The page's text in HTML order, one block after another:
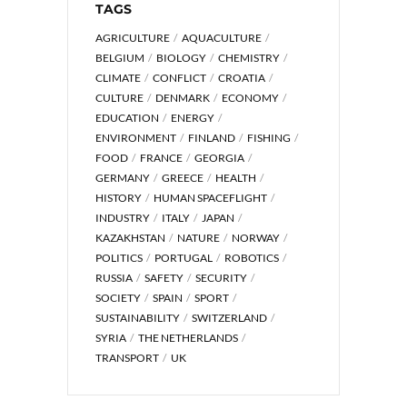
TAGS
AGRICULTURE
AQUACULTURE
BELGIUM
BIOLOGY
CHEMISTRY
CLIMATE
CONFLICT
CROATIA
CULTURE
DENMARK
ECONOMY
EDUCATION
ENERGY
ENVIRONMENT
FINLAND
FISHING
FOOD
FRANCE
GEORGIA
GERMANY
GREECE
HEALTH
HISTORY
HUMAN SPACEFLIGHT
INDUSTRY
ITALY
JAPAN
KAZAKHSTAN
NATURE
NORWAY
POLITICS
PORTUGAL
ROBOTICS
RUSSIA
SAFETY
SECURITY
SOCIETY
SPAIN
SPORT
SUSTAINABILITY
SWITZERLAND
SYRIA
THE NETHERLANDS
TRANSPORT
UK